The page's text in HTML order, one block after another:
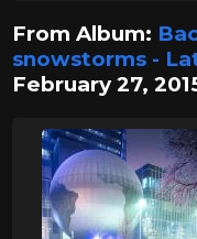
From Album:
snowstorms -
February 27,